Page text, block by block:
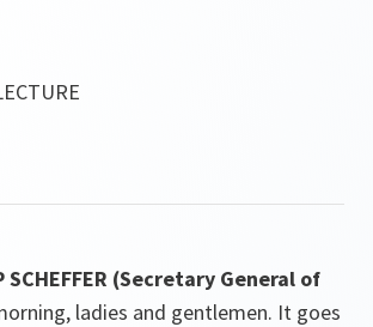
SCHEFFER (Secretary General of
ladies and gentlemen. It goes